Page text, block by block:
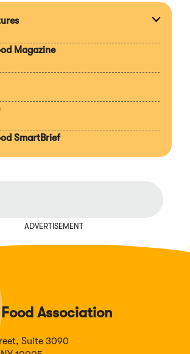
Magazine
SmartBrief
ADVERTISEMENT
Association
Suite 3090